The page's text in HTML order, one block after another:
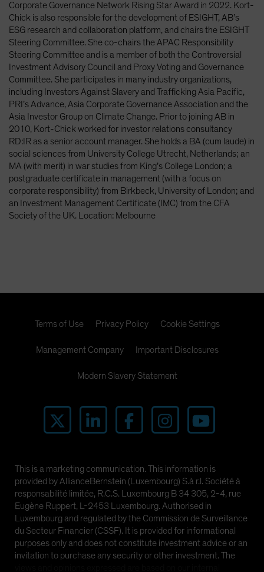
Singapore
South Korea - 대한민국
Spain
Sweden
Switzerland
Taiwan - 台灣
UK
United States (US Citizens)
US (Non-US Citizens/NRC)
Corporate Governance Network Rising Star Award in 2022. Kort-
Chick is also responsible for the development of ESIGHT, AB’s
ESG research and collaboration platform, and chairs the ESIGHT
Steering Committee. She co-chairs the APAC Responsibility
Steering Committee and is a member of both the Controversial
Investment Advisory Council and Proxy Voting and Governance
Committee. She participates in many industry organizations,
including Investors Against Slavery and Trafficking Asia Pacific,
PRI’s Advance, Asia Corporate Governance Association and the
Asia Investor Group on Climate Change. Prior to joining AB in
2010, Kort-Chick worked for investor relations consultancy
RD:IR as a senior account manager. She holds a BA (cum laude) in
social sciences from University College Utrecht, Netherlands; an
MA (with merit) in war studies from King’s College London; a
postgraduate certificate in management (with a focus on
corporate responsibility) from Birkbeck, University of London; and
an Investment Management Certificate (IMC) from the CFA
Society of the UK. Location: Melbourne
Terms of Use Privacy Policy Cookie Settings
Management Company Important Disclosures
Modern Slavery Statement
This is a marketing communication. This information is
provided by AllianceBernstein (Luxembourg) S.à r.l. Société à
responsabilité limitée, R.C.S. Luxembourg B 34 305, 2-4, rue
Eugène Ruppert, L-2453 Luxembourg. Authorised in
Luxembourg and regulated by the Commission de Surveillance
du Secteur Financier (CSSF). It is provided for informational
purposes only and does not constitute investment advice or an
invitation to purchase any security or other investment. The